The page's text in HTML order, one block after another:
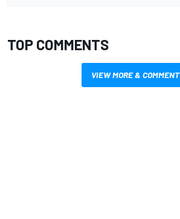
TOP COMMENTS
VIEW MORE & COMMENT